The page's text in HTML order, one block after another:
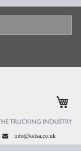
info@kelsa.co.uk